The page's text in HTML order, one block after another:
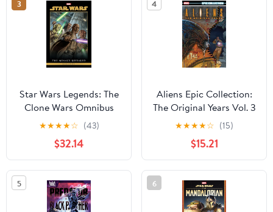
3
Star Wars Legends: The
Clone Wars Omnibus
Vol. 1 Jan Duursema
★★★★☆ (43)
$32.14
4
Aliens Epic Collection:
The Original Years Vol. 3
★★★★☆ (15)
$15.21
5 6